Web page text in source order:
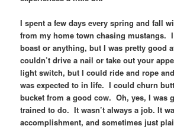
I spent a few days every spring and fall
from my home town chasing mustangs. I
boast or anything, but I was pretty good
couldn’t drive a nail or take out your
light switch, but I could ride and rope
was expected to in life. I could churn
bucket from a good cow. Oh, yes, I was
trained to do. It wasn’t always a job. It
accomplishment, and sometimes just